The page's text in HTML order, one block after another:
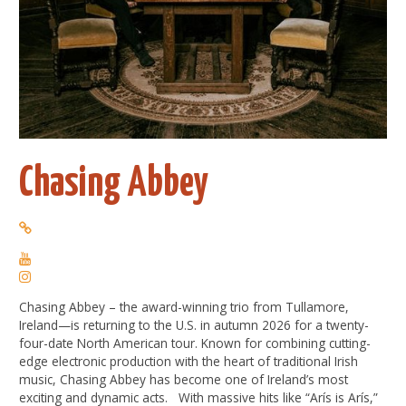
Chasing Abbey
Chasing Abbey – the award-winning trio from Tullamore,
Ireland—is returning to the U.S. in autumn 2026 for a twenty-
four-date North American tour. Known for combining cutting-
edge electronic production with the heart of traditional Irish
music, Chasing Abbey has become one of Ireland’s most
exciting and dynamic acts. With massive hits like “Arís is Arís,”